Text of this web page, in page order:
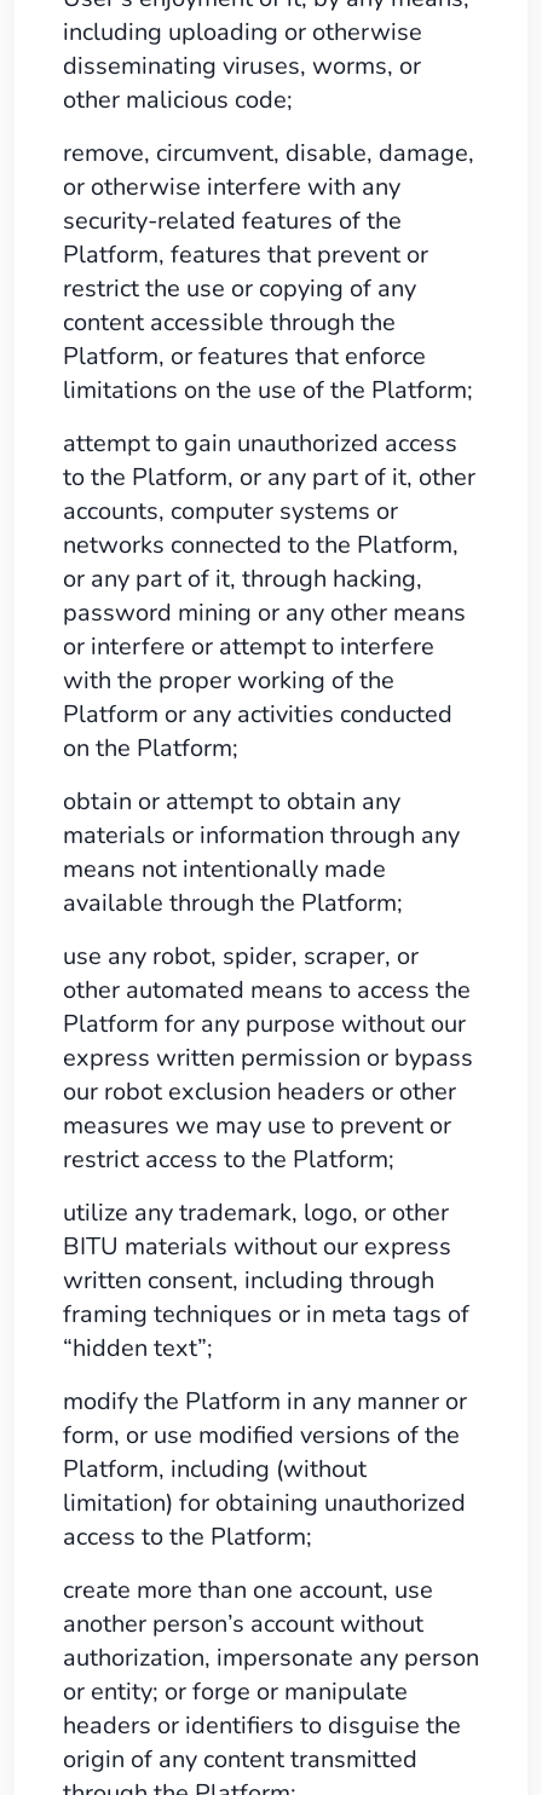
including uploading or otherwise
disseminating viruses, worms, or
other malicious code;
remove, circumvent, disable, damage,
or otherwise interfere with any
security-related features of the
Platform, features that prevent or
restrict the use or copying of any
content accessible through the
Platform, or features that enforce
limitations on the use of the Platform;
attempt to gain unauthorized access
to the Platform, or any part of it, other
accounts, computer systems or
networks connected to the Platform,
or any part of it, through hacking,
password mining or any other means
or interfere or attempt to interfere
with the proper working of the
Platform or any activities conducted
on the Platform;
obtain or attempt to obtain any
materials or information through any
means not intentionally made
available through the Platform;
use any robot, spider, scraper, or
other automated means to access the
Platform for any purpose without our
express written permission or bypass
our robot exclusion headers or other
measures we may use to prevent or
restrict access to the Platform;
utilize any trademark, logo, or other
BITU materials without our express
written consent, including through
framing techniques or in meta tags of
“hidden text”;
modify the Platform in any manner or
form, or use modified versions of the
Platform, including (without
limitation) for obtaining unauthorized
access to the Platform;
create more than one account, use
another person’s account without
authorization, impersonate any person
or entity; or forge or manipulate
headers or identifiers to disguise the
origin of any content transmitted